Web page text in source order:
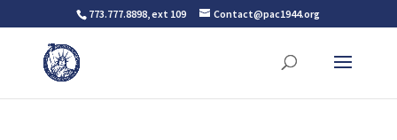
773.777.8898, ext 109 Contact@pac1944.org